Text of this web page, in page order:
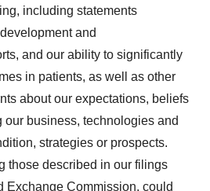
including statements
and
and our ability to significantly
in patients, as well as other
about our expectations, beliefs
our business, technologies and
strategies or prospects.
those described in our filings
Exchange Commission, could